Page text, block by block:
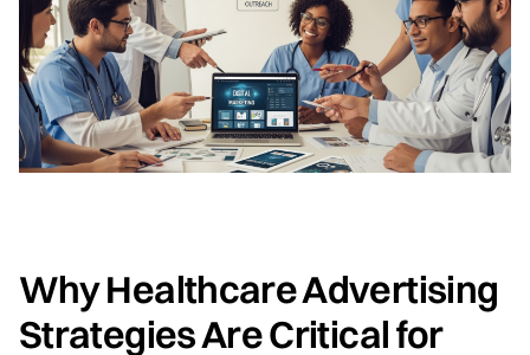
Why Healthcare Advertising
Strategies Are Critical for